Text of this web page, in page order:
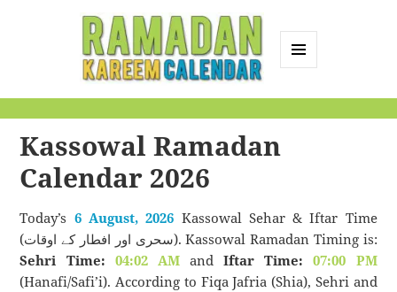
Calendar
Kassowal Ramadan
Calendar 2026
Today’s 6 August, 2026 Kassowal Sehar & Iftar Time
(سحری اور افطار کے اوقات). Kassowal Ramadan Timing is:
Sehri Time: 04:02 AMandIftar Time:
07:00 PM
(Hanafi/Safi’i). According to Fiqa Jafria (Shia), Sehri and